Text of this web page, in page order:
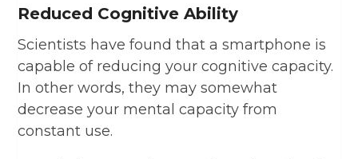
Reduced Cognitive Ability
Scientists have found that a smartphone is
capable of reducing your cognitive capacity.
In other words, they may somewhat
decrease your mental capacity from
constant use.